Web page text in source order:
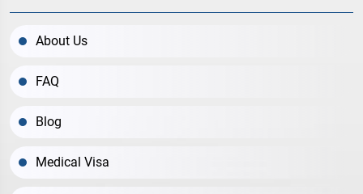
About Us
FAQ
Blog
Medical Visa